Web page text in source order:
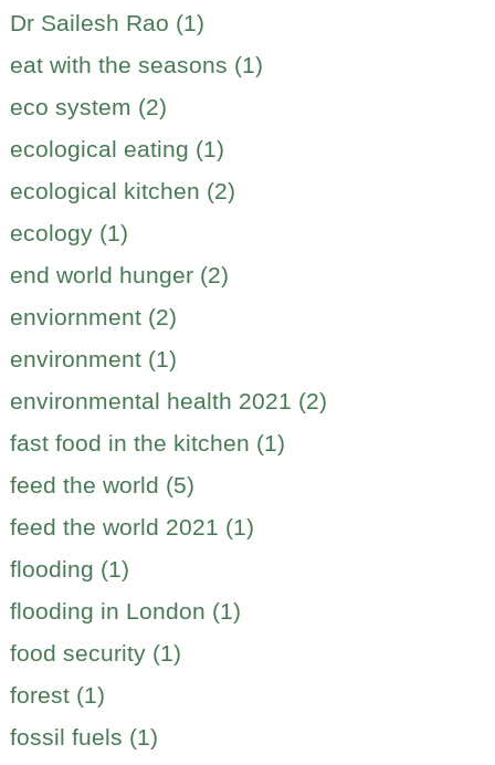
Dr Sailesh Rao (1)
eat with the seasons (1)
eco system (2)
ecological eating (1)
ecological kitchen (2)
ecology (1)
end world hunger (2)
enviornment (2)
environment (1)
environmental health 2021 (2)
fast food in the kitchen (1)
feed the world (5)
feed the world 2021 (1)
flooding (1)
flooding in London (1)
food security (1)
forest (1)
fossil fuels (1)